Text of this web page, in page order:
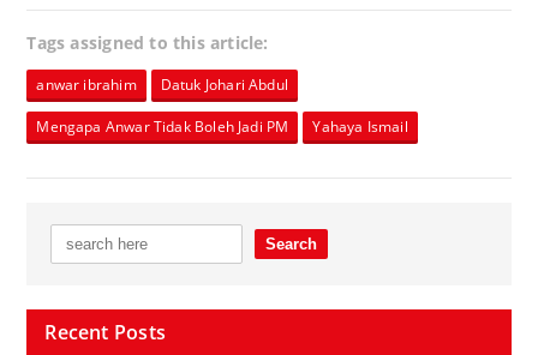
Tags assigned to this article:
anwar ibrahim Datuk Johari Abdul
Mengapa Anwar Tidak Boleh Jadi PM Yahaya Ismail
Recent Posts